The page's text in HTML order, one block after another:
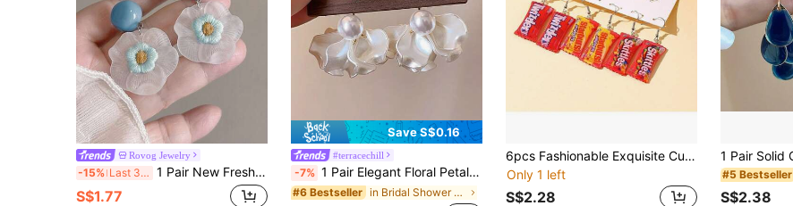
Rovog Jewelry
-15% Last 3 days 1 Pair New Fresh Sweet Gentle Blue Matte Resin Flower Drop Earrings Suitable For Women's Daily, Party, Gathering, Holiday Wear
S$1.77
Save S$0.16
#terracechill
-7% 1 Pair Elegant Floral Petal Design Earring Drop, Luxurious Fashion Everyday Wear Earrings For Women
#6 Bestseller in Bridal Shower Jewelry & Watches
6pcs Fashionable Exquisite Cute Candy Resin Earrings Suitable For Daily Wear
Only 1 left
S$2.28
#5 Bestseller
S$2.38